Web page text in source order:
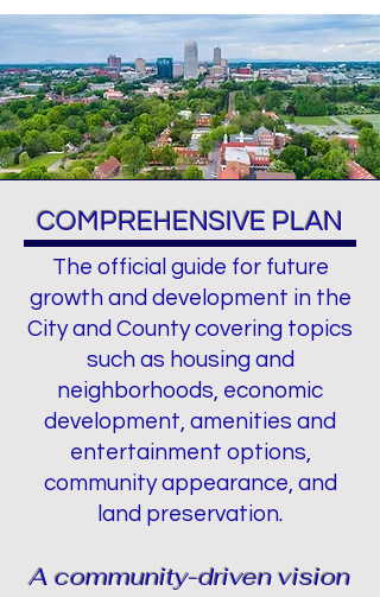
COMPREHENSIVE PLAN
The official guide for future
growth and development in the
City and County covering topics
such as housing and
neighborhoods, economic
development, amenities and
entertainment options,
community appearance, and
land preservation.
A community-driven vision